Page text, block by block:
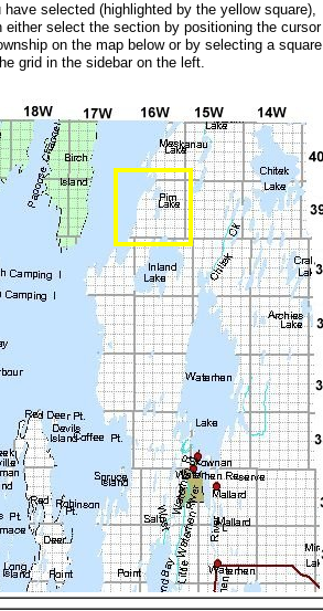
selected (highlighted by the yellow square),
either select the section by positioning the cursor
on the map below or by selecting a square
grid in the sidebar on the left.